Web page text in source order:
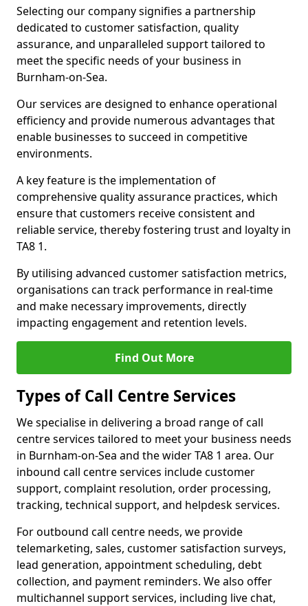
Selecting our company signifies a partnership
dedicated to customer satisfaction, quality
assurance, and unparalleled support tailored to
meet the specific needs of your business in
Burnham-on-Sea.
Our services are designed to enhance operational
efficiency and provide numerous advantages that
enable businesses to succeed in competitive
environments.
A key feature is the implementation of
comprehensive quality assurance practices, which
ensure that customers receive consistent and
reliable service, thereby fostering trust and loyalty in
TA8 1.
By utilising advanced customer satisfaction metrics,
organisations can track performance in real-time
and make necessary improvements, directly
impacting engagement and retention levels.
Find Out More
Types of Call Centre Services
We specialise in delivering a broad range of call
centre services tailored to meet your business needs
in Burnham-on-Sea and the wider TA8 1 area. Our
inbound call centre services include customer
support, complaint resolution, order processing,
tracking, technical support, and helpdesk services.
For outbound call centre needs, we provide
telemarketing, sales, customer satisfaction surveys,
lead generation, appointment scheduling, debt
collection, and payment reminders. We also offer
multichannel support services, including live chat,